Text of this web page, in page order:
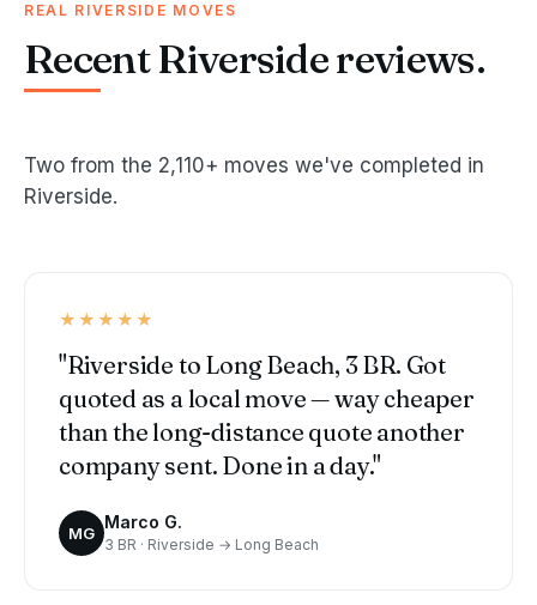
REAL RIVERSIDE MOVES
Recent Riverside reviews.
Two from the 2,110+ moves we've completed in
Riverside.
★★★★★
"Riverside to Long Beach, 3 BR. Got
quoted as a local move — way cheaper
than the long-distance quote another
company sent. Done in a day."
MG
Marco G.
3 BR · Riverside → Long Beach